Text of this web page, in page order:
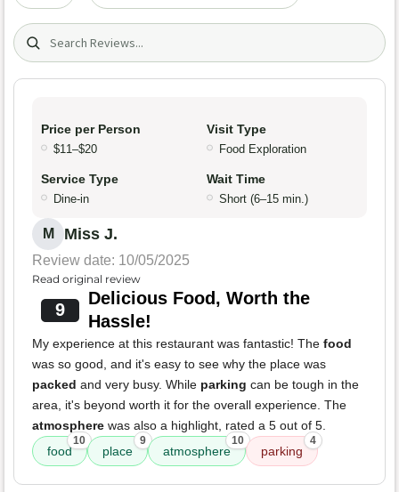
Search (title/text)
Price per Person
$11–$20
Visit Type
Food Exploration
Service Type
Dine-in
Wait Time
Short (6–15 min.)
M Miss J.
Review date: 10/05/2025
Read original review
9
Delicious Food, Worth the
Hassle!
My experience at this restaurant was fantastic! The food
was so good, and it's easy to see why the place was
packed and very busy. While parking can be tough in the
area, it's beyond worth it for the overall experience. The
atmosphere was also a highlight, rated a 5 out of 5.
food
10
place
9
atmosphere
10
parking
4